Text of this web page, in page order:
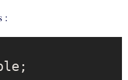
: